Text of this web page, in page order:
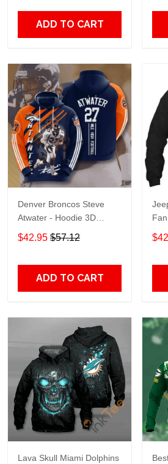
ADD TO CART
Denver Broncos Steve
Atwater - Hoodie 3D
TR7469
$42.95 $57.12
ADD TO CART
Lava Skull Miami Dolphins